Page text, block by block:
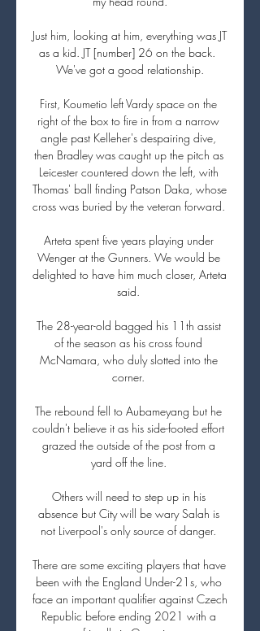
Just him, looking at him, everything was JT
as a kid. JT [number] 26 on the back.
We've got a good relationship.
First, Koumetio left Vardy space on the
right of the box to fire in from a narrow
angle past Kelleher's despairing dive,
then Bradley was caught up the pitch as
Leicester countered down the left, with
Thomas' ball finding Patson Daka, whose
cross was buried by the veteran forward.
Arteta spent five years playing under
Wenger at the Gunners. We would be
delighted to have him much closer, Arteta
said.
The 28-year-old bagged his 11th assist
of the season as his cross found
McNamara, who duly slotted into the
corner.
The rebound fell to Aubameyang but he
couldn't believe it as his side-footed effort
grazed the outside of the post from a
yard off the line.
Others will need to step up in his
absence but City will be wary Salah is
not Liverpool's only source of danger.
There are some exciting players that have
been with the England Under-21s, who
face an important qualifier against Czech
Republic before ending 2021 with a